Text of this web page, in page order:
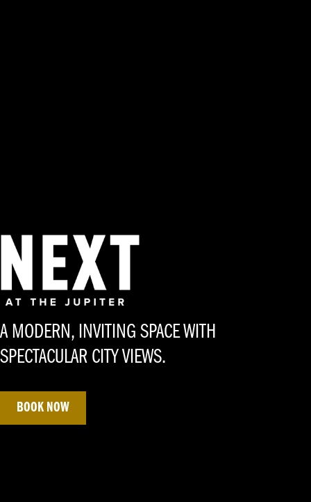
A MODERN, INVITING SPACE WITH
SPECTACULAR CITY VIEWS.
BOOK NOW